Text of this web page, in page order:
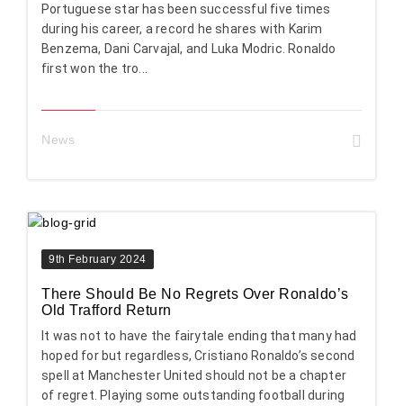
Portuguese star has been successful five times
during his career, a record he shares with Karim
Benzema, Dani Carvajal, and Luka Modric. Ronaldo
first won the tro...
News
9th February 2024
There Should Be No Regrets Over Ronaldo’s
Old Trafford Return
It was not to have the fairytale ending that many had
hoped for but regardless, Cristiano Ronaldo’s second
spell at Manchester United should not be a chapter
of regret. Playing some outstanding football during